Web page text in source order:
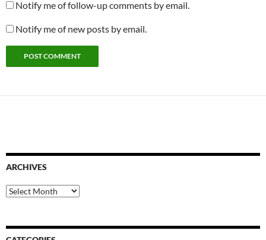
Notify me of follow-up comments by email.
Notify me of new posts by email.
ARCHIVES
Archives